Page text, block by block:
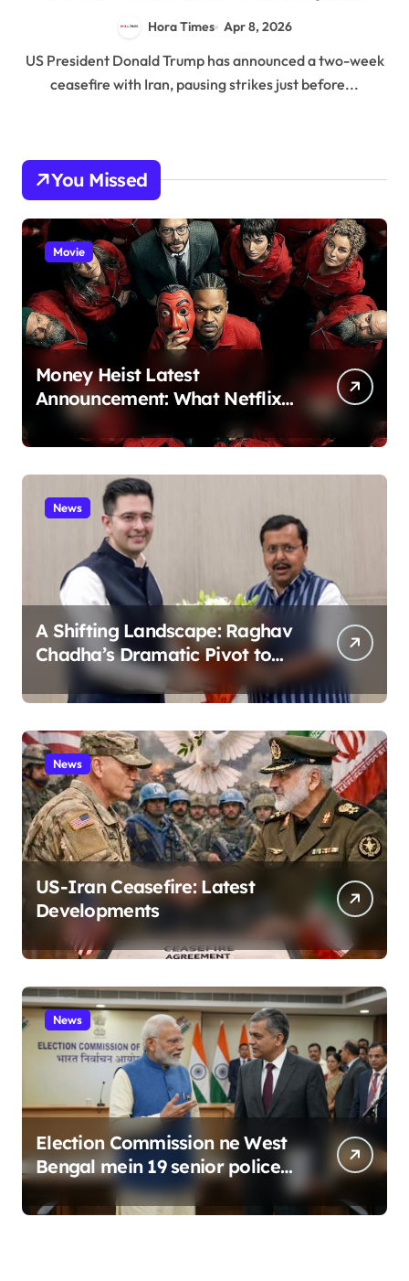
Hora Times Apr 8, 2026
US President Donald Trump has announced a two-week
ceasefire with Iran, pausing strikes just before...
You Missed
Movie
Money Heist Latest
Announcement: What Netflix
Just Revealed
News
A Shifting Landscape: Raghav
Chadha’s Dramatic Pivot to
the BJP
News
US-Iran Ceasefire: Latest
Developments
News
Election Commission ne West
Bengal mein 19 senior police
officers ka bada reshuffle
kiya